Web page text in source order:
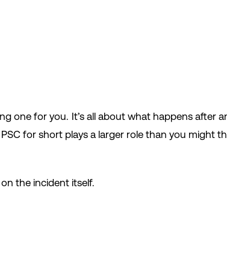
one for you. It’s all about what happens after
for short plays a larger role than you might
the incident itself.